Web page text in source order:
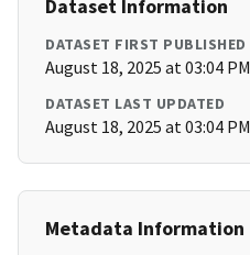
Dataset Information
DATASET FIRST PUBLISHED
August 18, 2025 at 03:04 PM
DATASET LAST UPDATED
August 18, 2025 at 03:04 PM
Metadata Information